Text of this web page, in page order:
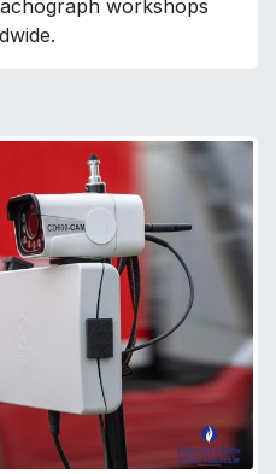
workshops